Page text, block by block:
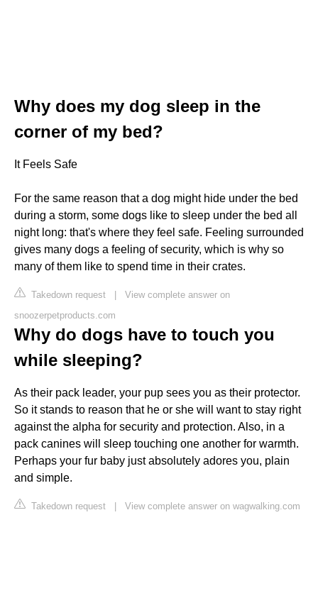
Why does my dog sleep in the
corner of my bed?
It Feels Safe
For the same reason that a dog might hide under the bed
during a storm, some dogs like to sleep under the bed all
night long: that's where they feel safe. Feeling surrounded
gives many dogs a feeling of security, which is why so
many of them like to spend time in their crates.
Takedown request | View complete answer on
snoozerpetproducts.com
Why do dogs have to touch you
while sleeping?
As their pack leader, your pup sees you as their protector.
So it stands to reason that he or she will want to stay right
against the alpha for security and protection. Also, in a
pack canines will sleep touching one another for warmth.
Perhaps your fur baby just absolutely adores you, plain
and simple.
Takedown request | View complete answer on wagwalking.com